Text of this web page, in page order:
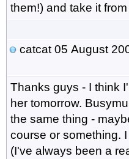
them!) and take it
catcat05 August
Thanks guys - I think
her tomorrow.
the same thing -
course or something.
(I've always been a